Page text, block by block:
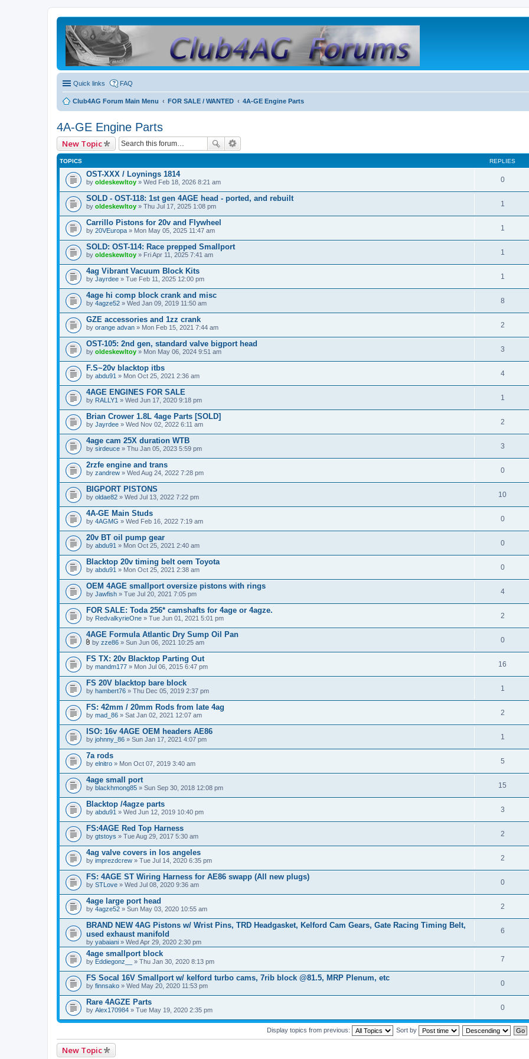
Quick links FAQ
Club4AG Forum Main Menu FOR SALE / WANTED 4A-GE Engine Parts
4A-GE Engine Parts
New Topic
TOPICS REPLIES
OST-XXX / Loynings 1814
by oldeskewltoy » Wed Feb 18, 2026 8:21 am 0
SOLD - OST-118: 1st gen 4AGE head - ported, and rebuilt
by oldeskewltoy » Thu Jul 17, 2025 1:08 pm 1
Carrillo Pistons for 20v and Flywheel
by 20VEuropa » Mon May 05, 2025 11:47 am 1
SOLD: OST-114: Race prepped Smallport
by oldeskewltoy » Fri Apr 11, 2025 7:41 am 1
4ag Vibrant Vacuum Block Kits
by Jayrdee » Tue Feb 11, 2025 12:00 pm 1
4age hi comp block crank and misc
by 4agze52 » Wed Jan 09, 2019 11:50 am 8
GZE accessories and 1zz crank
by orange advan » Mon Feb 15, 2021 7:44 am 2
OST-105: 2nd gen, standard valve bigport head
by oldeskewltoy » Mon May 06, 2024 9:51 am 3
F.S~20v blacktop itbs
by abdu91 » Mon Oct 25, 2021 2:36 am 4
4AGE ENGINES FOR SALE
by RALLY1 » Wed Jun 17, 2020 9:18 pm 1
Brian Crower 1.8L 4age Parts [SOLD]
by Jayrdee » Wed Nov 02, 2022 6:11 am 2
4age cam 25X duration WTB
by sirdeuce » Thu Jan 05, 2023 5:59 pm 3
2rzfe engine and trans
by zandrew » Wed Aug 24, 2022 7:28 pm 0
BIGPORT PISTONS
by oldae82 » Wed Jul 13, 2022 7:22 pm 10
4A-GE Main Studs
by 4AGMG » Wed Feb 16, 2022 7:19 am 0
20v BT oil pump gear
by abdu91 » Mon Oct 25, 2021 2:40 am 0
Blacktop 20v timing belt oem Toyota
by abdu91 » Mon Oct 25, 2021 2:38 am 0
OEM 4AGE smallport oversize pistons with rings
by Jawfish » Tue Jul 20, 2021 7:05 pm 4
FOR SALE: Toda 256* camshafts for 4age or 4agze.
by RedvalkyrieOne » Tue Jun 01, 2021 5:01 pm 2
4AGE Formula Atlantic Dry Sump Oil Pan
t
t
a
c
h
m
n
t
(
s
)
by zze86 » Sun Jun 06, 2021 10:25 am 0
FS TX: 20v Blacktop Parting Out
by mandm177 » Mon Jul 06, 2015 6:47 pm 16
FS 20V blacktop bare block
by hambert76 » Thu Dec 05, 2019 2:37 pm 1
FS: 42mm / 20mm Rods from late 4ag
by mad_86 » Sat Jan 02, 2021 12:07 am 2
ISO: 16v 4AGE OEM headers AE86
by johnny_86 » Sun Jan 17, 2021 4:07 pm 1
7a rods
by elnitro » Mon Oct 07, 2019 3:40 am 5
4age small port
by blackhmong85 » Sun Sep 30, 2018 12:08 pm 15
Blacktop /4agze parts
by abdu91 » Wed Jun 12, 2019 10:40 pm 3
FS:4AGE Red Top Harness
by gtstoys » Tue Aug 29, 2017 5:30 am 2
4ag valve covers in los angeles
by imprezdcrew » Tue Jul 14, 2020 6:35 pm 2
FS: 4AGE ST Wiring Harness for AE86 swapp (All new plugs)
by STLove » Wed Jul 08, 2020 9:36 am 0
4age large port head
by 4agze52 » Sun May 03, 2020 10:55 am 2
BRAND NEW 4AG Pistons w/ Wrist Pins, TRD Headgasket, Kelford Cam Gears, Gate Racing Timing Belt,
used exhaust manifold
by yabaiani » Wed Apr 29, 2020 2:30 pm
6
4age smallport block
by Eddiegonz__ » Thu Jan 30, 2020 8:13 pm 7
FS Socal 16V Smallport w/ kelford turbo cams, 7rib block @81.5, MRP Plenum, etc
by finnsako » Wed May 20, 2020 11:53 pm 0
Rare 4AGZE Parts
by Alex170984 » Tue May 19, 2020 2:35 pm 0
Display topics from previous: Sort by
New Topic